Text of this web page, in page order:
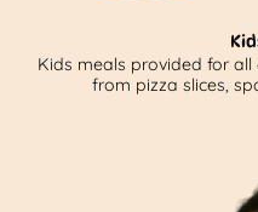
Kids meals provided for
from pizza slices,